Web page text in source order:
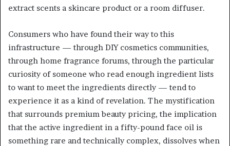
extract scents a skincare product or a room diffuser.
Consumers who have found their way to this
infrastructure — through DIY cosmetics communities,
through home fragrance forums, through the particular
curiosity of someone who read enough ingredient lists
to want to meet the ingredients directly — tend to
experience it as a kind of revelation. The mystification
that surrounds premium beauty pricing, the implication
that the active ingredient in a fifty-pound face oil is
something rare and technically complex, dissolves when